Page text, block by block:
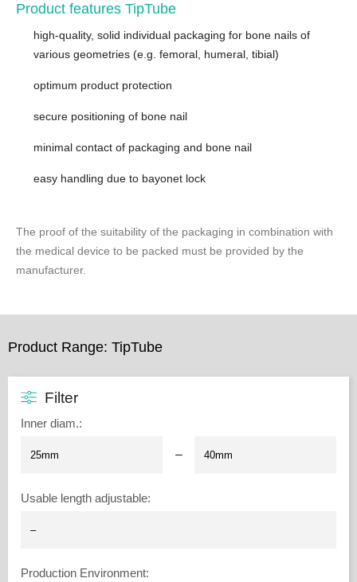
Product features TipTube
high-quality, solid individual packaging for bone nails of
various geometries (e.g. femoral, humeral, tibial)
optimum product protection
secure positioning of bone nail
minimal contact of packaging and bone nail
easy handling due to bayonet lock
The proof of the suitability of the packaging in combination with
the medical device to be packed must be provided by the
manufacturer.
Product Range: TipTube
Filter
Inner diam.:
–
Usable length adjustable:
Production Environment: